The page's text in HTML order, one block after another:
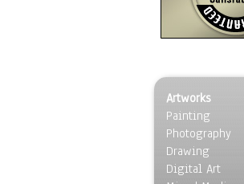
Artworks
Painting
Photography
Drawing
Digital Art